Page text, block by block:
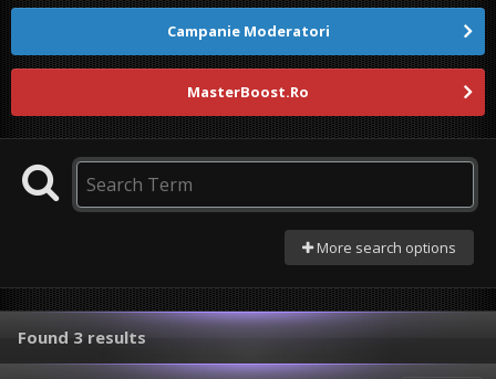
Campanie Moderatori
MasterBoost.Ro
More search options
Found 3 results